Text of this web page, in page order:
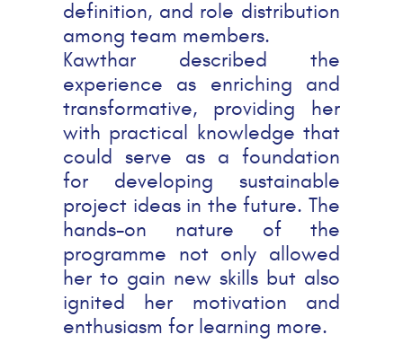
definition, and role distribution
among team members.
Kawthar described the
experience as enriching and
transformative, providing her
with practical knowledge that
could serve as a foundation
for developing sustainable
project ideas in the future. The
hands-on nature of the
programme not only allowed
her to gain new skills but also
ignited her motivation and
enthusiasm for learning more.